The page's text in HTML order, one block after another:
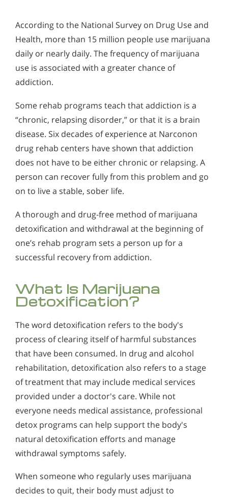
According to the National Survey on Drug Use and
Health, more than 15 million people use marijuana
daily or nearly daily. The frequency of marijuana
use is associated with a greater chance of
addiction.
Some rehab programs teach that addiction is a
“chronic, relapsing disorder,” or that it is a brain
disease. Six decades of experience at Narconon
drug rehab centers have shown that addiction
does not have to be either chronic or relapsing. A
person can recover fully from this problem and go
on to live a stable, sober life.
A thorough and drug-free method of marijuana
detoxification and withdrawal at the beginning of
one’s rehab program sets a person up for a
successful recovery from addiction.
What Is Marijuana
Detoxification?
The word detoxification refers to the body's
process of clearing itself of harmful substances
that have been consumed. In drug and alcohol
rehabilitation, detoxification also refers to a stage
of treatment that may include medical services
provided under a doctor's care. While not
everyone needs medical assistance, professional
detox programs can help support the body's
natural detoxification efforts and manage
withdrawal symptoms safely.
When someone who regularly uses marijuana
decides to quit, their body must adjust to